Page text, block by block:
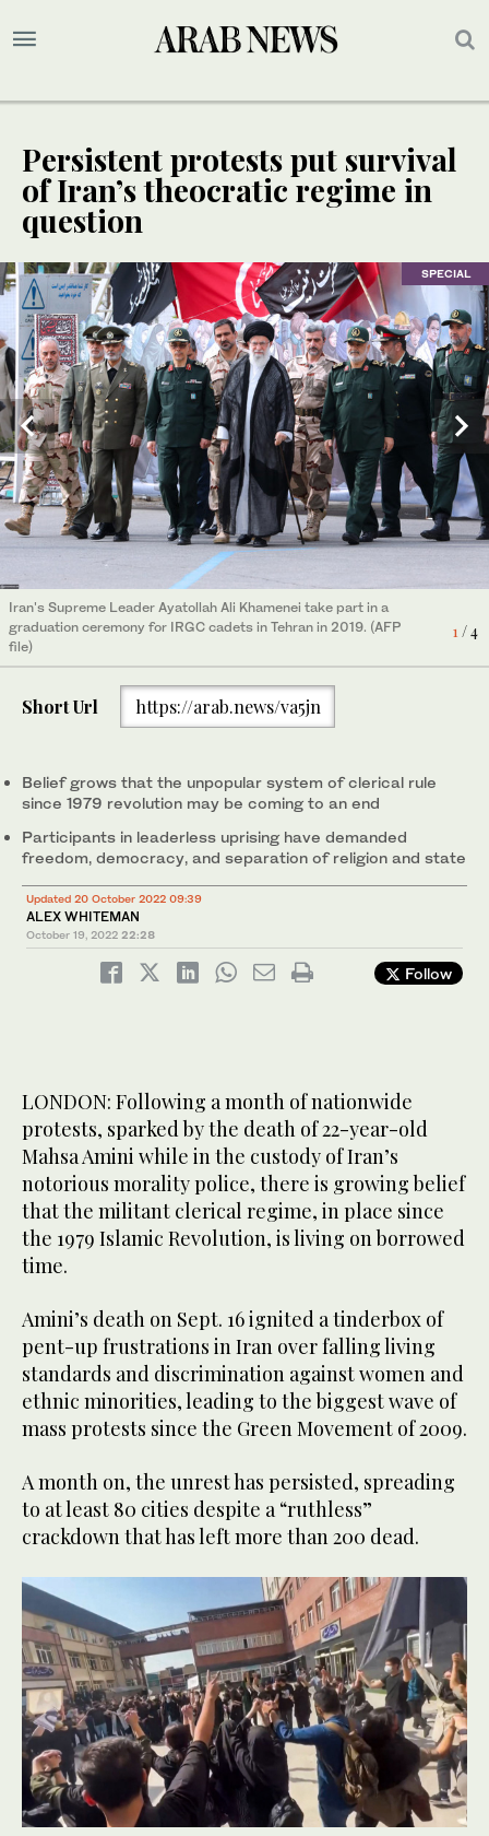
Persistent protests put survival
of Iran’s theocratic regime in
question
SPECIAL
1/ 4
Iran's Supreme Leader Ayatollah Ali Khamenei take part in a
graduation ceremony for IRGC cadets in Tehran in 2019. (AFP
file)
SPECIAL
2/ 4
Iran's Supreme Leader Ayatollah Ali Khamenei on Oct. 2, 2019
speaks before officials of the Islamic Revolutionary Guard Corps
(IRGC) in Tehran. (KHAMENEI.IR / AFP)
SPECIAL
3/ 4
Iran's Supreme Leader Ayatollah Ali Khamenei (R) congratulates
Ebrahim Raisi during his inauguration as president of the Islamic
Republic in Tehran on August 3, 2021. (AFP file)
SPECIAL
4/ 4
The Islamic Revolution's founder Ayatollah Ruhollah Khomeini (L)
is met by by his supporters in Tehran by his supporters during
his return to Iran after 15 years in exile in Iraq and France. (AFP)
Short Url https://arab.news/va5jn
Belief grows that the unpopular system of clerical rule
since 1979 revolution may be coming to an end
Participants in leaderless uprising have demanded
freedom, democracy, and separation of religion and state
Updated 20 October 2022 09:39
ALEX WHITEMAN
October 19, 2022 22:28
Follow
LONDON: Following a month of nationwide
protests, sparked by the death of 22-year-old
Mahsa Amini while in the custody of Iran’s
notorious morality police, there is growing belief
that the militant clerical regime, in place since
the 1979 Islamic Revolution, is living on borrowed
time.
Amini’s death on Sept. 16 ignited a tinderbox of
pent-up frustrations in Iran over falling living
standards and discrimination against women and
ethnic minorities, leading to the biggest wave of
mass protests since the Green Movement of 2009.
A month on, the unrest has persisted, spreading
to at least 80 cities despite a “ruthless”
crackdown that has left more than 200 dead.